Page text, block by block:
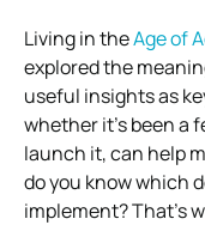
Living in theAge of
explored the
useful insights as
whether it’s been a
launch it, can help
do you know which
implement? That’s